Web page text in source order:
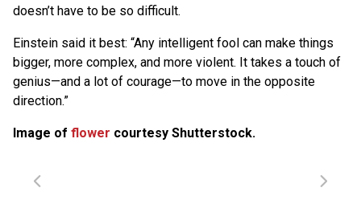
doesn’t have to be so difficult.
Einstein said it best: “Any intelligent fool can make things
bigger, more complex, and more violent. It takes a touch of
genius—and a lot of courage—to move in the opposite
direction.”
Image of flower courtesy Shutterstock.